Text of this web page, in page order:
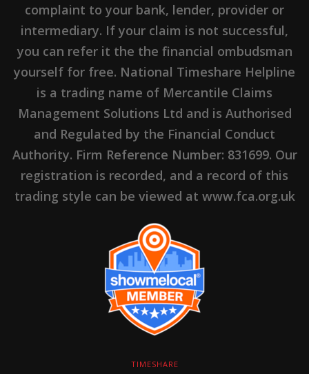
complaint to your bank, lender, provider or
intermediary. If your claim is not successful,
you can refer it the the financial ombudsman
yourself for free. National Timeshare Helpline
is a trading name of Mercantile Claims
Management Solutions Ltd and is Authorised
and Regulated by the Financial Conduct
Authority. Firm Reference Number: 831699. Our
registration is recorded, and a record of this
trading style can be viewed at www.fca.org.uk
TIMESHARE